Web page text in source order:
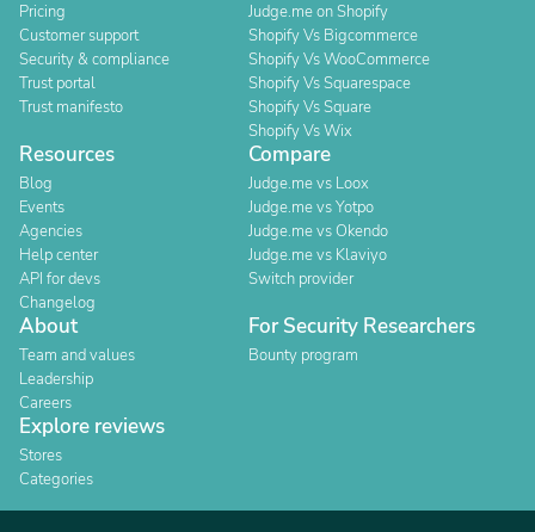
Pricing
Customer support
Security & compliance
Trust portal
Trust manifesto
Judge.me on Shopify
Shopify Vs Bigcommerce
Shopify Vs WooCommerce
Shopify Vs Squarespace
Shopify Vs Square
Shopify Vs Wix
Resources
Blog
Events
Agencies
Help center
API for devs
Changelog
Compare
Judge.me vs Loox
Judge.me vs Yotpo
Judge.me vs Okendo
Judge.me vs Klaviyo
Switch provider
About
Team and values
Leadership
Careers
For Security Researchers
Bounty program
Explore reviews
Stores
Categories